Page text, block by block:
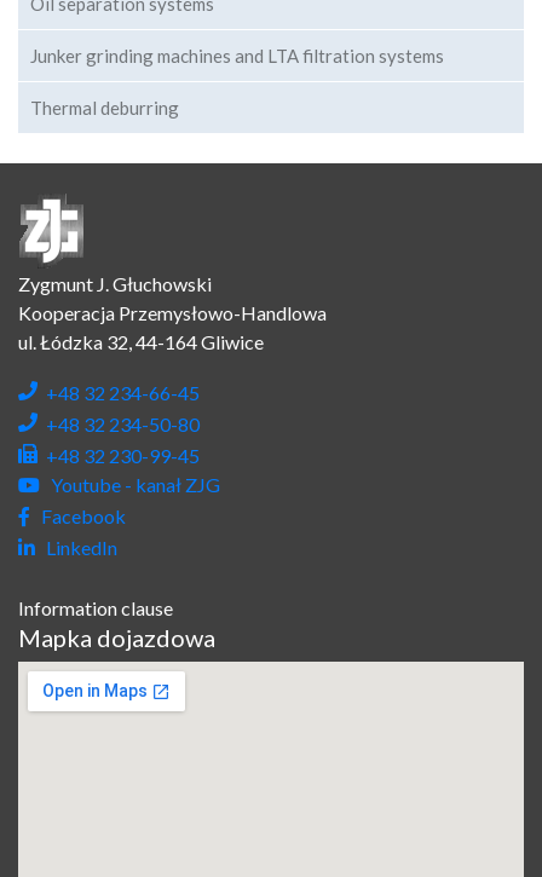
Junker grinding machines and LTA filtration systems
Thermal deburring
Zygmunt J. Głuchowski
Kooperacja Przemysłowo-Handlowa
ul. Łódzka 32, 44-164 Gliwice
+48 32 234-66-45
+48 32 234-50-80
+48 32 230-99-45
Youtube - kanał ZJG
Facebook
LinkedIn
Information clause
Mapka dojazdowa